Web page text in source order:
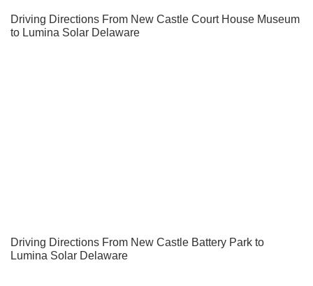
Driving Directions From New Castle Court House Museum
to Lumina Solar Delaware
Driving Directions From New Castle Battery Park to
Lumina Solar Delaware